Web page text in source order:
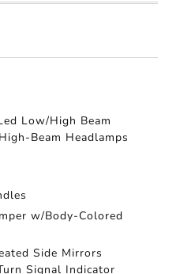
Low/High Beam
Beam Headlamps
w/Body-Colored
Side Mirrors
Signal Indicator